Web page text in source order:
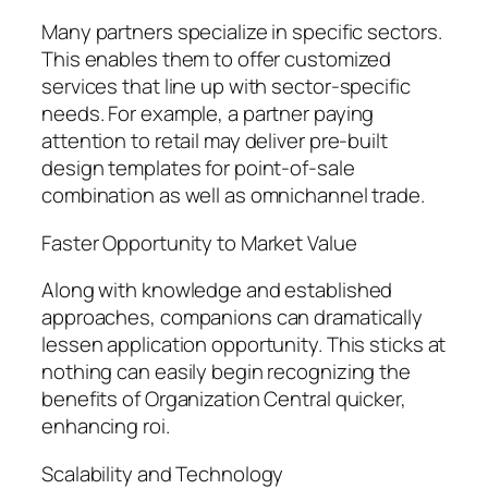
Many partners specialize in specific sectors.
This enables them to offer customized
services that line up with sector-specific
needs. For example, a partner paying
attention to retail may deliver pre-built
design templates for point-of-sale
combination as well as omnichannel trade.
Faster Opportunity to Market Value
Along with knowledge and established
approaches, companions can dramatically
lessen application opportunity. This sticks at
nothing can easily begin recognizing the
benefits of Organization Central quicker,
enhancing roi.
Scalability and Technology